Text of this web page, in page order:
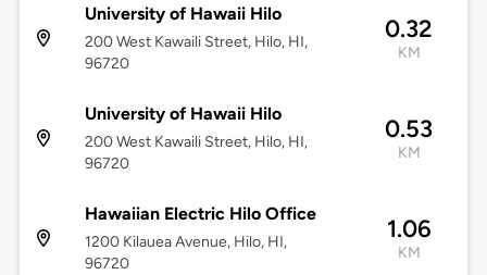
University of Hawaii Hilo
200 West Kawaili Street, Hilo, HI,
96720
0.32
KM
University of Hawaii Hilo
200 West Kawaili Street, Hilo, HI,
96720
0.53
KM
Hawaiian Electric Hilo Office
1200 Kilauea Avenue, Hilo, HI,
96720
1.06
KM